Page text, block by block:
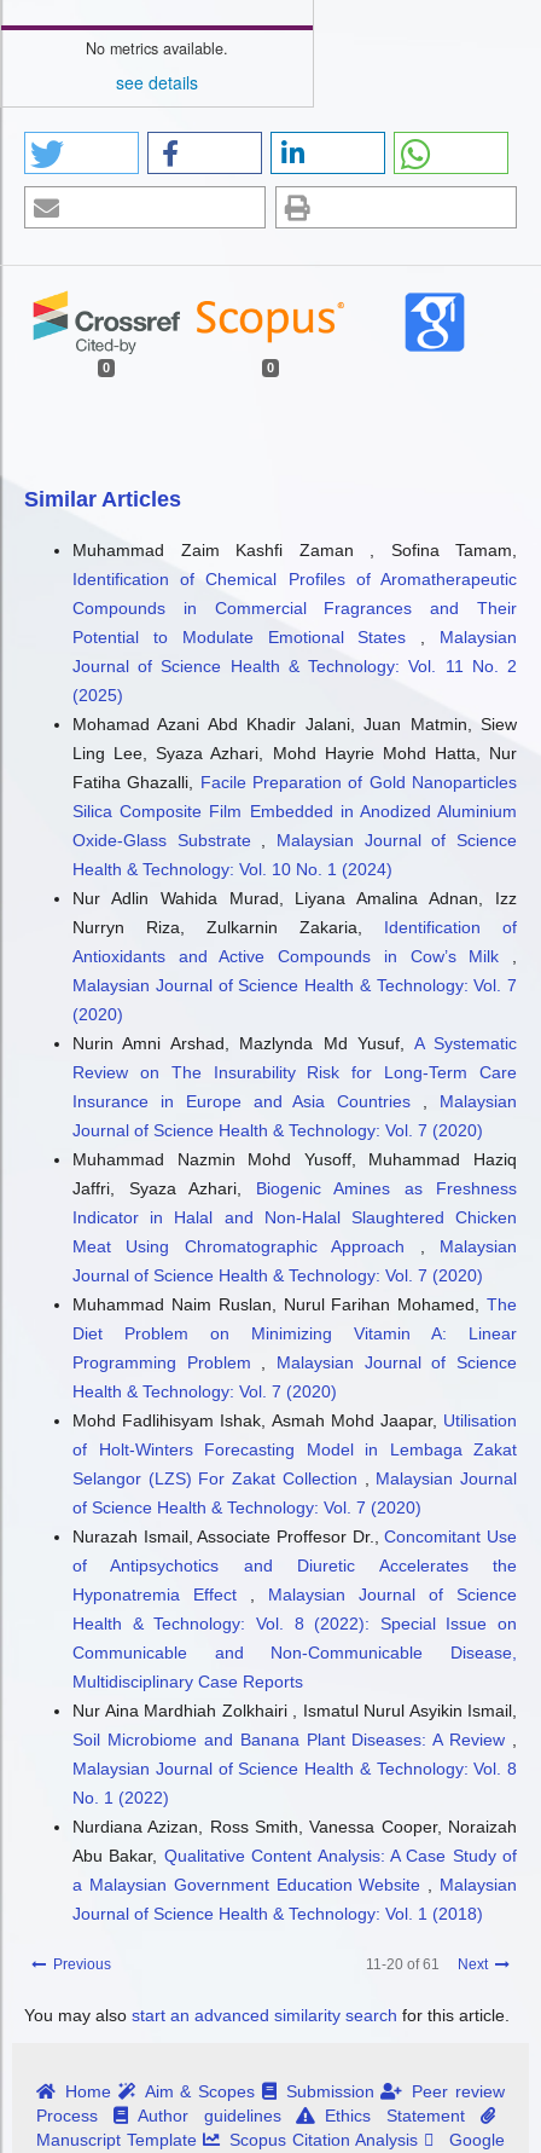
No metrics available.
see details
0 0
Similar Articles
Muhammad Zaim Kashfi Zaman , Sofina Tamam,
Identification of Chemical Profiles of Aromatherapeutic
Compounds in Commercial Fragrances and Their
Potential to Modulate Emotional States , Malaysian
Journal of Science Health & Technology: Vol. 11 No. 2
(2025)
Mohamad Azani Abd Khadir Jalani, Juan Matmin, Siew
Ling Lee, Syaza Azhari, Mohd Hayrie Mohd Hatta, Nur
Fatiha Ghazalli, Facile Preparation of Gold Nanoparticles
Silica Composite Film Embedded in Anodized Aluminium
Oxide-Glass Substrate , Malaysian Journal of Science
Health & Technology: Vol. 10 No. 1 (2024)
Nur Adlin Wahida Murad, Liyana Amalina Adnan, Izz
Nurryn Riza, Zulkarnin Zakaria, Identification of
Antioxidants and Active Compounds in Cow’s Milk ,
Malaysian Journal of Science Health & Technology: Vol. 7
(2020)
Nurin Amni Arshad, Mazlynda Md Yusuf, A Systematic
Review on The Insurability Risk for Long-Term Care
Insurance in Europe and Asia Countries , Malaysian
Journal of Science Health & Technology: Vol. 7 (2020)
Muhammad Nazmin Mohd Yusoff, Muhammad Haziq
Jaffri, Syaza Azhari, Biogenic Amines as Freshness
Indicator in Halal and Non-Halal Slaughtered Chicken
Meat Using Chromatographic Approach , Malaysian
Journal of Science Health & Technology: Vol. 7 (2020)
Muhammad Naim Ruslan, Nurul Farihan Mohamed, The
Diet Problem on Minimizing Vitamin A: Linear
Programming Problem , Malaysian Journal of Science
Health & Technology: Vol. 7 (2020)
Mohd Fadlihisyam Ishak, Asmah Mohd Jaapar, Utilisation
of Holt-Winters Forecasting Model in Lembaga Zakat
Selangor (LZS) For Zakat Collection , Malaysian Journal
of Science Health & Technology: Vol. 7 (2020)
Nurazah Ismail, Associate Proffesor Dr.,Concomitant Use
of Antipsychotics and Diuretic Accelerates the
Hyponatremia Effect , Malaysian Journal of Science
Health & Technology: Vol. 8 (2022): Special Issue on
Communicable and Non-Communicable Disease,
Multidisciplinary Case Reports
Nur Aina Mardhiah Zolkhairi , Ismatul Nurul Asyikin Ismail,
Soil Microbiome and Banana Plant Diseases: A Review ,
Malaysian Journal of Science Health & Technology: Vol. 8
No. 1 (2022)
Nurdiana Azizan, Ross Smith, Vanessa Cooper, Noraizah
Abu Bakar, Qualitative Content Analysis: A Case Study of
a Malaysian Government Education Website , Malaysian
Journal of Science Health & Technology: Vol. 1 (2018)
Previous 11-20 of 61 Next
You may also start an advanced similarity search for this article.
Home Aim & Scopes Submission
Peer review
Process
Author guidelines
Ethics Statement
Manuscript Template
Scopus Citation Analysis
Google